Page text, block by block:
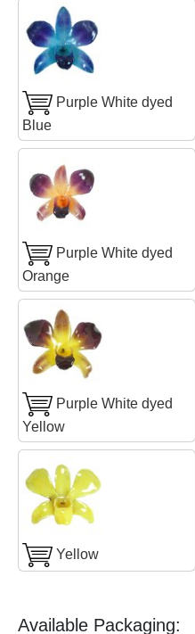
Purple White dyed
Blue
Purple White dyed
Orange
Purple White dyed
Yellow
Yellow
Available Packaging: